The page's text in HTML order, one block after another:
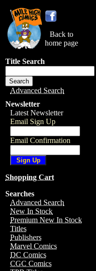
Back to
home page
Title Search
Advanced Search
Newsletter
Latest Newsletter
Email Sign Up
Email Confirmation
Shopping Cart
Searches
Advanced Search
New In Stock
Premium New In Stock
Titles
Publishers
Marvel Comics
DC Comics
CGC Comics